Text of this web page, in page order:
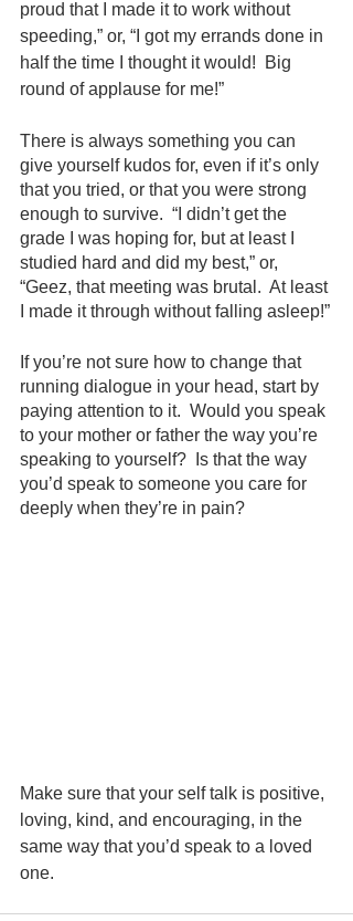
proud that I made it to work without
speeding,” or, “I got my errands done in
half the time I thought it would!  Big
round of applause for me!”
There is always something you can
give yourself kudos for, even if it’s only
that you tried, or that you were strong
enough to survive.  “I didn’t get the
grade I was hoping for, but at least I
studied hard and did my best,” or,
“Geez, that meeting was brutal.  At least
I made it through without falling asleep!”
If you’re not sure how to change that
running dialogue in your head, start by
paying attention to it.  Would you speak
to your mother or father the way you’re
speaking to yourself?  Is that the way
you’d speak to someone you care for
deeply when they’re in pain?
Make sure that your self talk is positive,
loving, kind, and encouraging, in the
same way that you’d speak to a loved
one.